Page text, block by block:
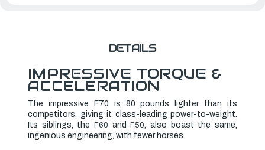
DETAILS
IMPRESSIVE TORQUE &
ACCELERATION
The impressive F70 is 80 pounds lighter than its
competitors, giving it class-leading power-to-weight.
Its siblings, the F60 andF50 , also boast the same,
ingenious engineering, with fewer horses.